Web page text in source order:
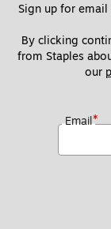
Sign up for
By clicking
from Staples
our
Email*